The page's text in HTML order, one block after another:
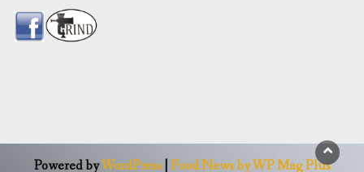
Powered byWordPress| Food News by WP Mag Plus